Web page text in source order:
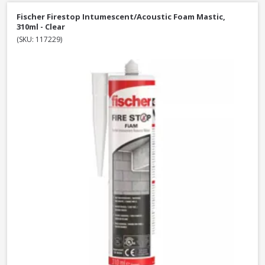
Fischer Firestop Intumescent/Acoustic Foam Mastic,
310ml - Clear
(SKU: 117229)